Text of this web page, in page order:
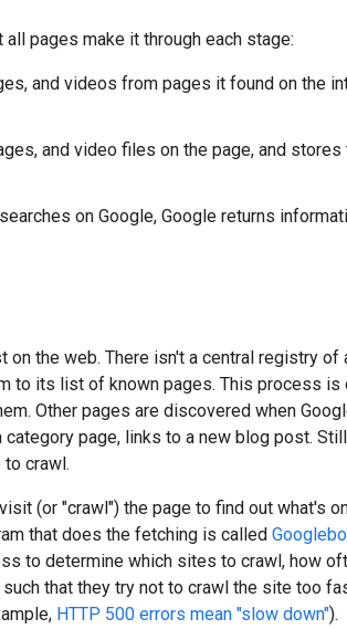
all pages make it through each stage:
and videos from pages it found on the
and video files on the page, and
on Google, Google returns
on the web. There isn't a central registry
to its list of known pages. This process
Other pages are discovered when
category page, links to a new blog post.
crawl.
(or "crawl") the page to find out what's
that does the fetching is called
to determine which sites to crawl, how
that they try not to crawl the site too
HTTP 500 errors mean "slow down").